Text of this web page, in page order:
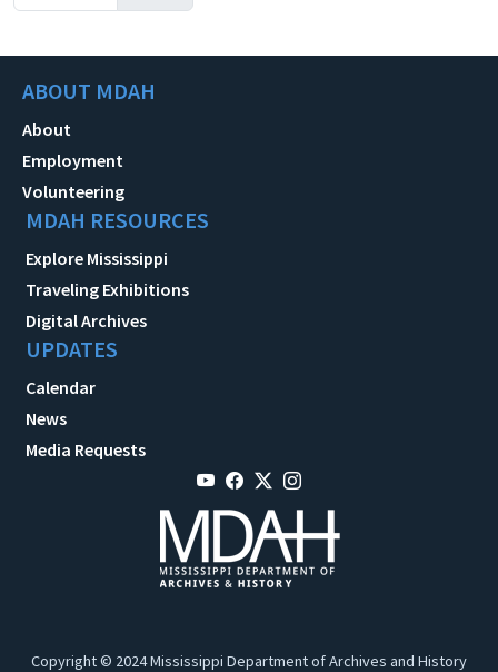
ABOUT MDAH
About
Employment
Volunteering
MDAH RESOURCES
Explore Mississippi
Traveling Exhibitions
Digital Archives
UPDATES
Calendar
News
Media Requests
Copyright © 2024 Mississippi Department of Archives and History